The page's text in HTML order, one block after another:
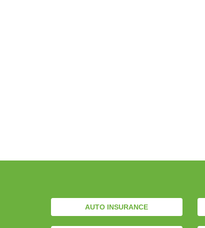
AUTO INSURANCE